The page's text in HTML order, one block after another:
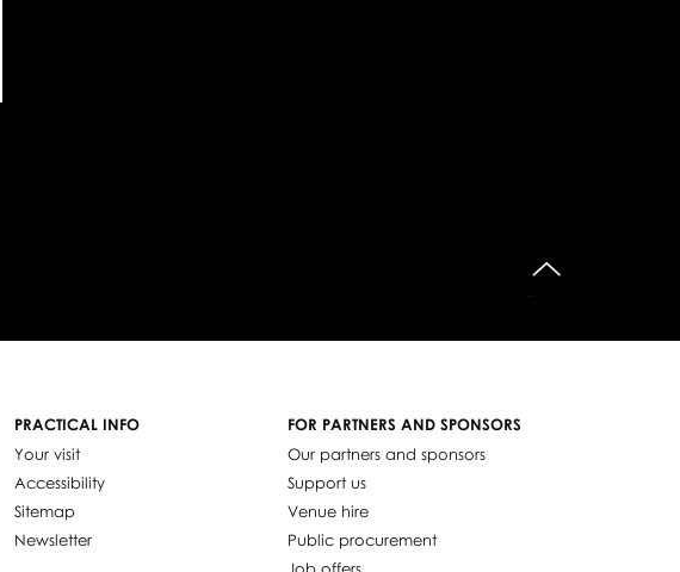
PRACTICAL INFO
Your visit
Accessibility
Sitemap
Newsletter
FOR PARTNERS AND SPONSORS
Our partners and sponsors
Support us
Venue hire
Public procurement